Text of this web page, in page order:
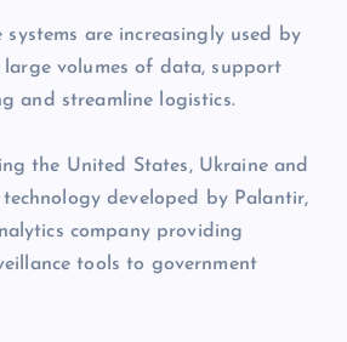
are increasingly used by
volumes of data, support
and streamline logistics.
the United States, Ukraine and
developed by Palantir,
company providing
tools to government